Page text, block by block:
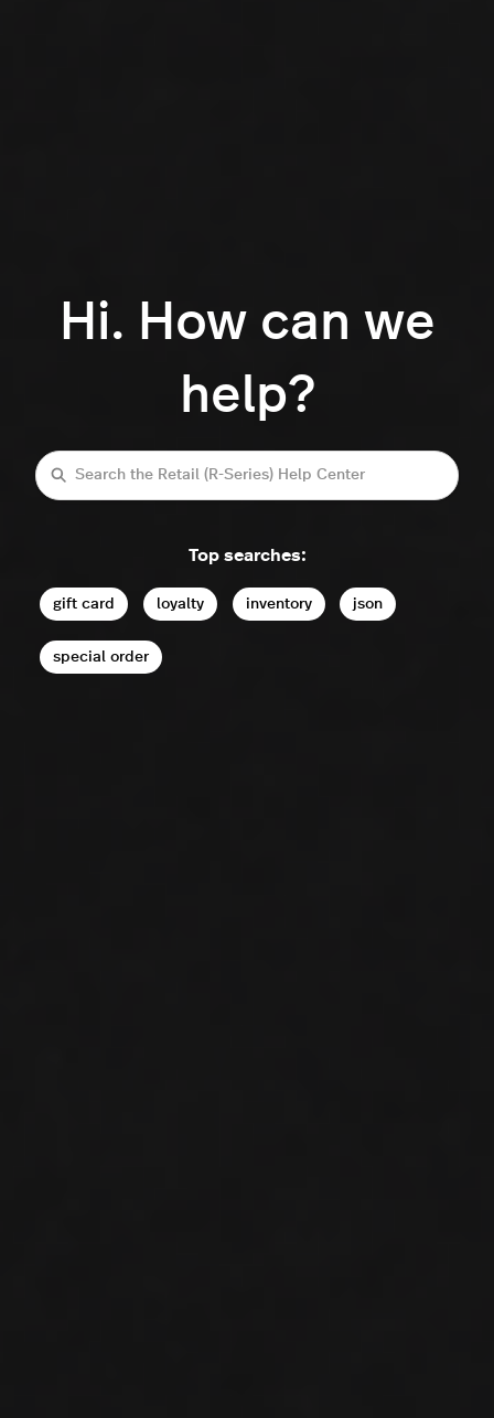
Hi. How can we
help?
Search
Top searches:
gift card loyalty inventory json
special order